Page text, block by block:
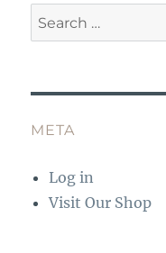
Search
for:
META
Log in
Visit Our Shop